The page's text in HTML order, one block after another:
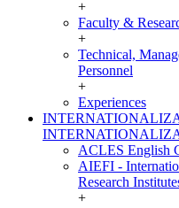
+
Faculty &
+
Technical,
Personnel
+
Experiences
ACLES English
AIEFI -
Research
+